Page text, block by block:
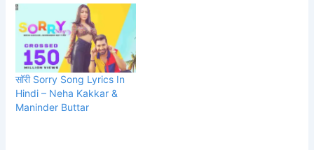
सॉरी Sorry Song Lyrics In
Hindi – Neha Kakkar &
Maninder Buttar